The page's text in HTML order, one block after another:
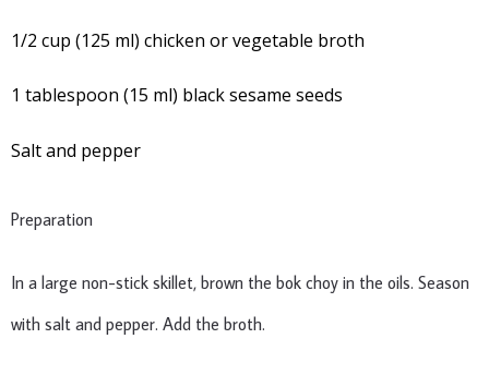
1/2 cup (125 ml) chicken or vegetable broth
1 tablespoon (15 ml) black sesame seeds
Salt and pepper
Preparation
In a large non-stick skillet, brown the bok choy in the oils. Season
with salt and pepper. Add the broth.